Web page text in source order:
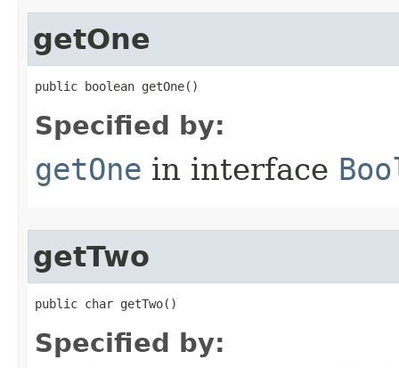
getOne
public boolean getOne​()
Specified by:
getOne in interface
getTwo
public char getTwo​()
Specified by: